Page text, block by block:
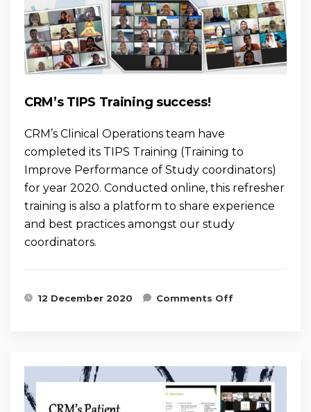
CRM’s TIPS Training success!
CRM’s Clinical Operations team have
completed its TIPS Training (Training to
Improve Performance of Study coordinators)
for year 2020. Conducted online, this refresher
training is also a platform to share experience
and best practices amongst our study
coordinators.
12 December 2020 Comments Offon CRM’s